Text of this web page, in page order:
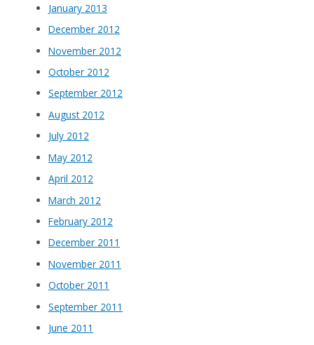
January 2013
December 2012
November 2012
October 2012
September 2012
August 2012
July 2012
May 2012
April 2012
March 2012
February 2012
December 2011
November 2011
October 2011
September 2011
June 2011